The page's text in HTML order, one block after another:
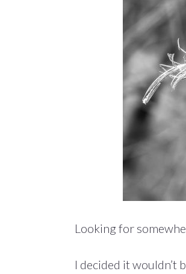
Looking for
I decided it wouldn’t